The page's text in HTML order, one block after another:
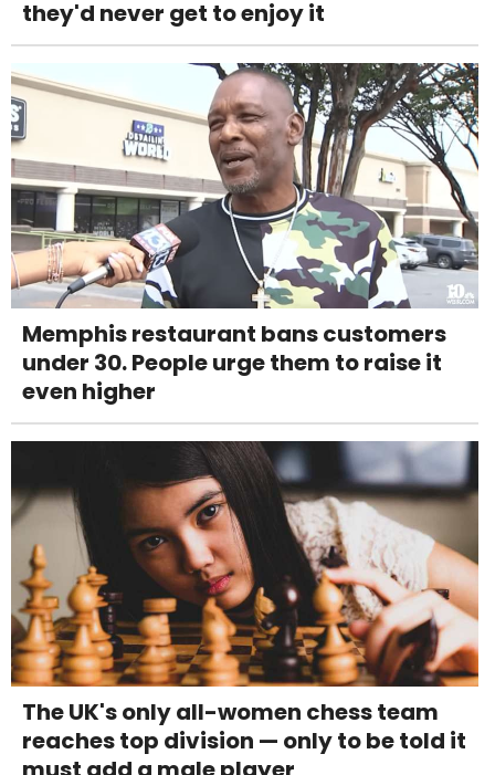
they'd never get to enjoy it
Memphis restaurant bans customers
under 30. People urge them to raise it
even higher
The UK's only all-women chess team
reaches top division — only to be told it